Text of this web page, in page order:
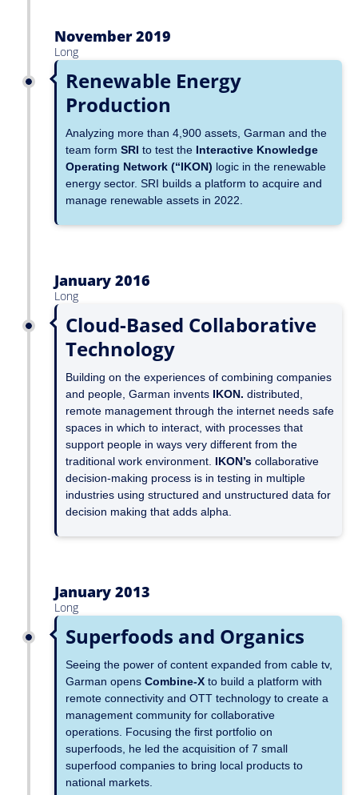
November 2019
Long
Renewable Energy
Production
Analyzing more than 4,900 assets, Garman and the
team form SRI to test the Interactive Knowledge
Operating Network (“IKON) logic in the renewable
energy sector. SRI builds a platform to acquire and
manage renewable assets in 2022.
January 2016
Long
Cloud-Based Collaborative
Technology
Building on the experiences of combining companies
and people, Garman invents IKON. distributed,
remote management through the internet needs safe
spaces in which to interact, with processes that
support people in ways very different from the
traditional work environment. IKON’scollaborative
decision-making process is in testing in multiple
industries using structured and unstructured data for
decision making that adds alpha.
January 2013
Long
Superfoods and Organics
Seeing the power of content expanded from cable tv,
Garman opens Combine-Xto build a platform with
remote connectivity and OTT technology to create a
management community for collaborative
operations. Focusing the first portfolio on
superfoods, he led the acquisition of 7 small
superfood companies to bring local products to
national markets.